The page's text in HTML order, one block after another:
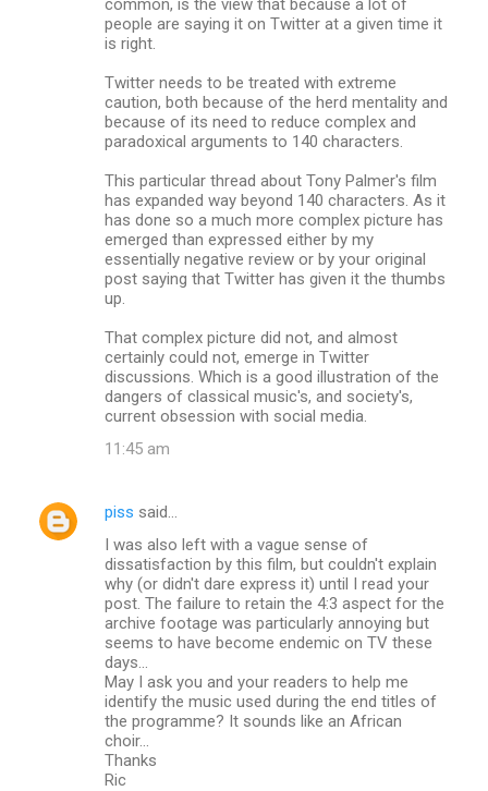
people are saying it on Twitter at a given time it
is right.
Twitter needs to be treated with extreme
caution, both because of the herd mentality and
because of its need to reduce complex and
paradoxical arguments to 140 characters.
This particular thread about Tony Palmer's film
has expanded way beyond 140 characters. As it
has done so a much more complex picture has
emerged than expressed either by my
essentially negative review or by your original
post saying that Twitter has given it the thumbs
up.
That complex picture did not, and almost
certainly could not, emerge in Twitter
discussions. Which is a good illustration of the
dangers of classical music's, and society's,
current obsession with social media.
11:45 am
piss said…
I was also left with a vague sense of
dissatisfaction by this film, but couldn't explain
why (or didn't dare express it) until I read your
post. The failure to retain the 4:3 aspect for the
archive footage was particularly annoying but
seems to have become endemic on TV these
days...
May I ask you and your readers to help me
identify the music used during the end titles of
the programme? It sounds like an African
choir...
Thanks
Ric